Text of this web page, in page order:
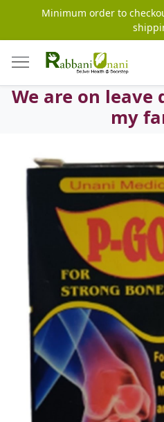
Minimum order to
We are on leave
my